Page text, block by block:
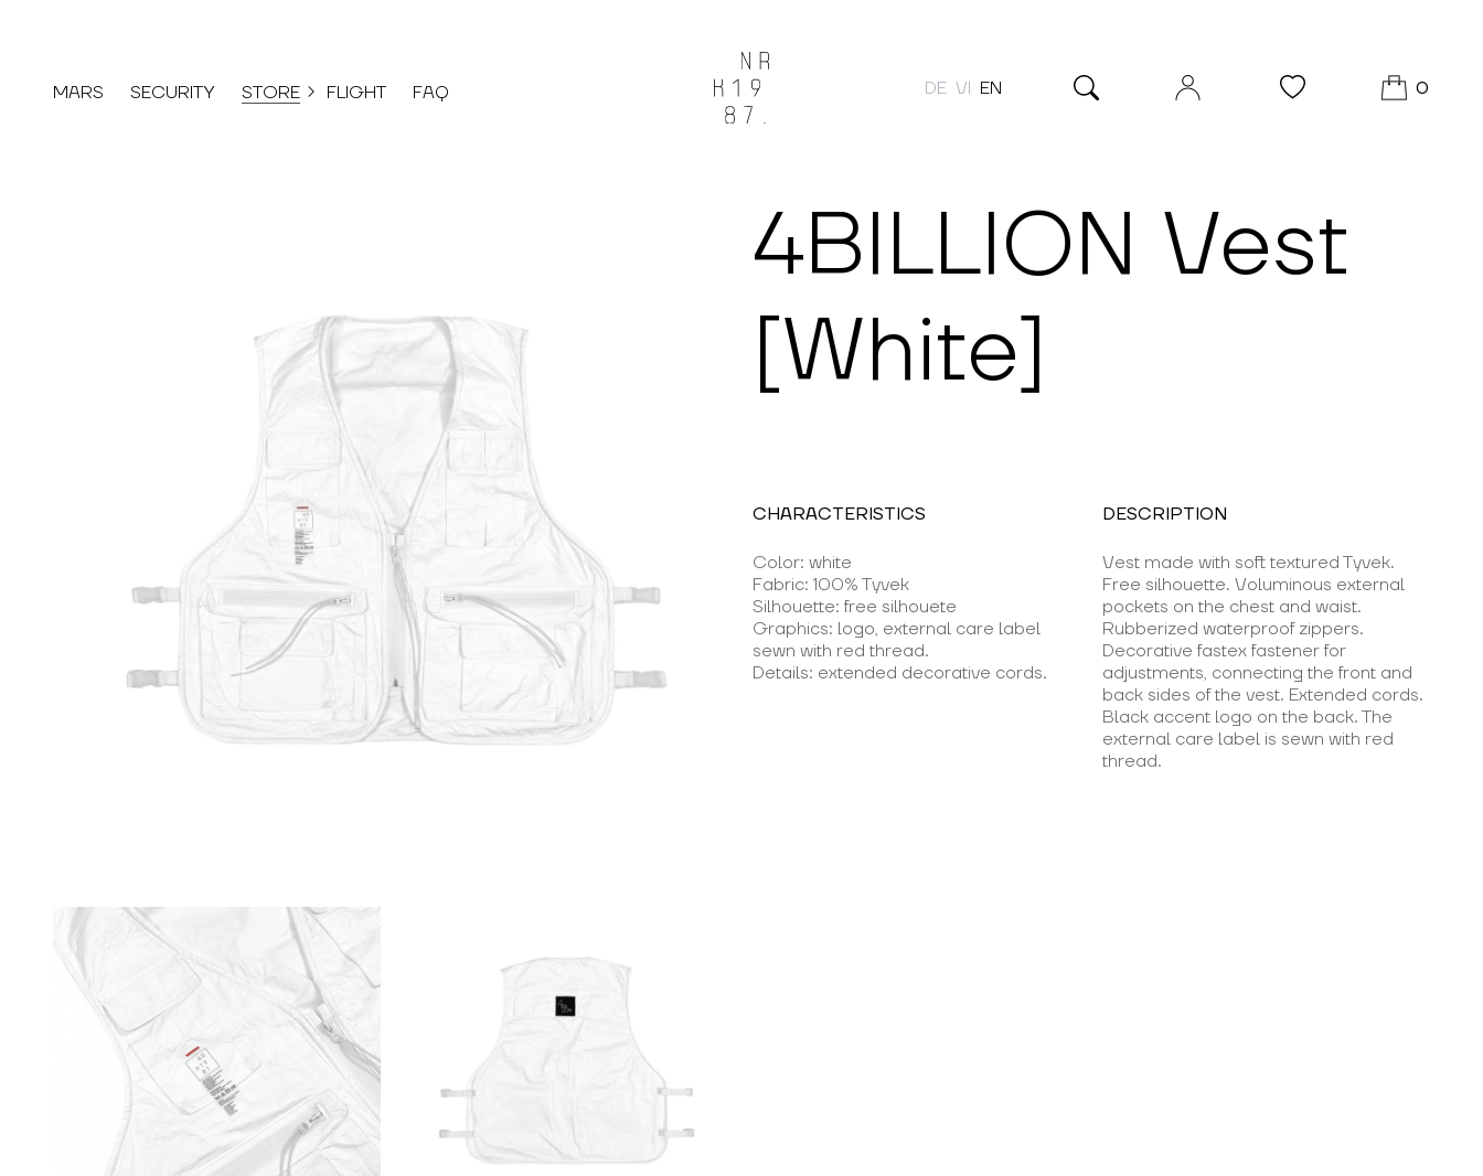
MARS SECURITY STORE FLIGHT FAQ DE VI EN 0
4BILLION Vest
[White]
CHARACTERISTICS
Color: white
Fabric: 100% Tyvek
Silhouette: free silhouete
Graphics: logo, external care label
sewn with red thread.
Details: extended decorative cords.
DESCRIPTION
Vest made with soft textured Tyvek.
Free silhouette. Voluminous external
pockets on the chest and waist.
Rubberized waterproof zippers.
Decorative fastex fastener for
adjustments, connecting the front and
back sides of the vest. Extended cords.
Black accent logo on the back. The
external care label is sewn with red
thread.